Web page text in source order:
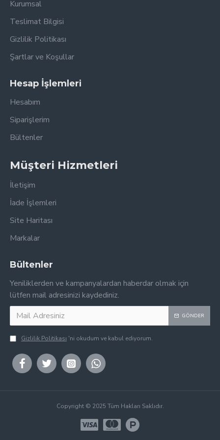
Kurumsal
Teslimat Bilgisi
Gizlilik Politikası
Şartlar ve Koşullar
Hesap İşlemleri
Hesabım
Siparişlerim
Bültenler
Müşteri Hizmetleri
İletişim
İade İşlemleri
Site Haritası
Markalar
Bültenler
Yeniliklerden ve kampanyalardan haberdar olmak için
lütfen mail adresinizi kaydediniz.
GÖNDER
Gizlilik Politikası 'ni okudum ve kabul ediyorum.
Copyright © 2025 Tüm Hakları Saklıdır.